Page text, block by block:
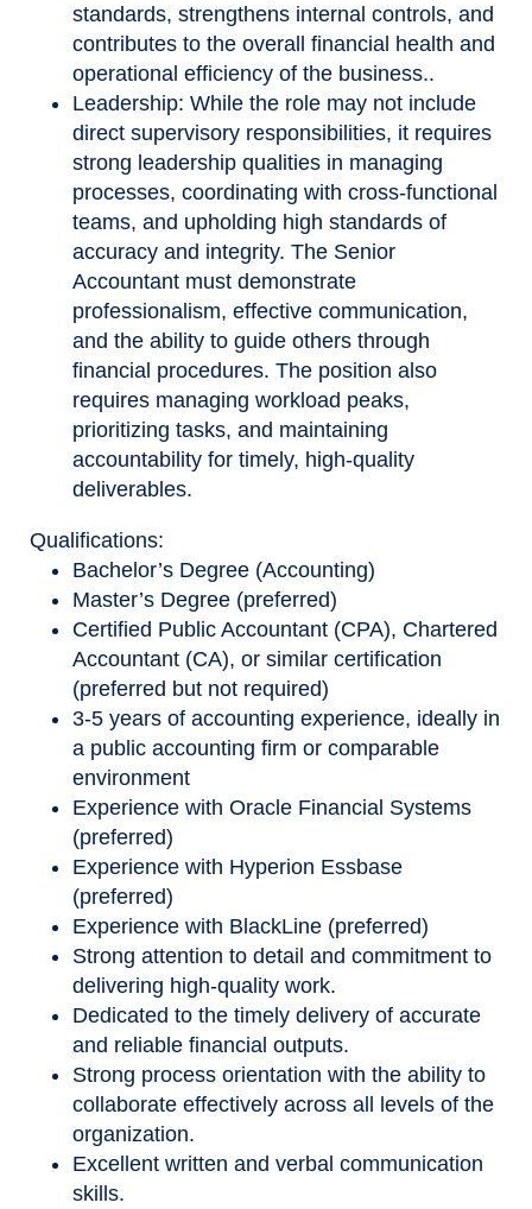
standards, strengthens internal controls, and
contributes to the overall financial health and
operational efficiency of the business..
Leadership: While the role may not include
direct supervisory responsibilities, it requires
strong leadership qualities in managing
processes, coordinating with cross‑functional
teams, and upholding high standards of
accuracy and integrity. The Senior
Accountant must demonstrate
professionalism, effective communication,
and the ability to guide others through
financial procedures. The position also
requires managing workload peaks,
prioritizing tasks, and maintaining
accountability for timely, high‑quality
deliverables.
Qualifications:
Bachelor’s Degree (Accounting)
Master’s Degree (preferred)
Certified Public Accountant (CPA), Chartered
Accountant (CA), or similar certification
(preferred but not required)
3-5 years of accounting experience, ideally in
a public accounting firm or comparable
environment
Experience with Oracle Financial Systems
(preferred)
Experience with Hyperion Essbase
(preferred)
Experience with BlackLine (preferred)
Strong attention to detail and commitment to
delivering high‑quality work.
Dedicated to the timely delivery of accurate
and reliable financial outputs.
Strong process orientation with the ability to
collaborate effectively across all levels of the
organization.
Excellent written and verbal communication
skills.